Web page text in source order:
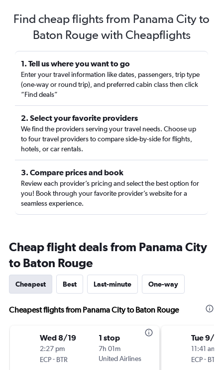
Find cheap flights from Panama City to
Baton Rouge with Cheapflights
1. Tell us where you want to go
Enter your travel information like dates, passengers, trip type
(one-way or round trip), and preferred cabin class then click
“Find deals”
2. Select your favorite providers
We find the providers serving your travel needs. Choose up
to four travel providers to compare side-by-side for flights,
hotels, or car rentals.
3. Compare prices and book
Review each provider’s pricing and select the best option for
you! Book through your favorite provider’s website for a
seamless experience.
Cheap flight deals from Panama City
to Baton Rouge
Cheapest Best Last-minute One-way
Cheapest flights from Panama City to Baton Rouge
Wed 8/19
2:27 pm
ECP- BTR
1 stop
7h 01m
United Airlines
Tue 9/15
11:41 am
ECP- BTR